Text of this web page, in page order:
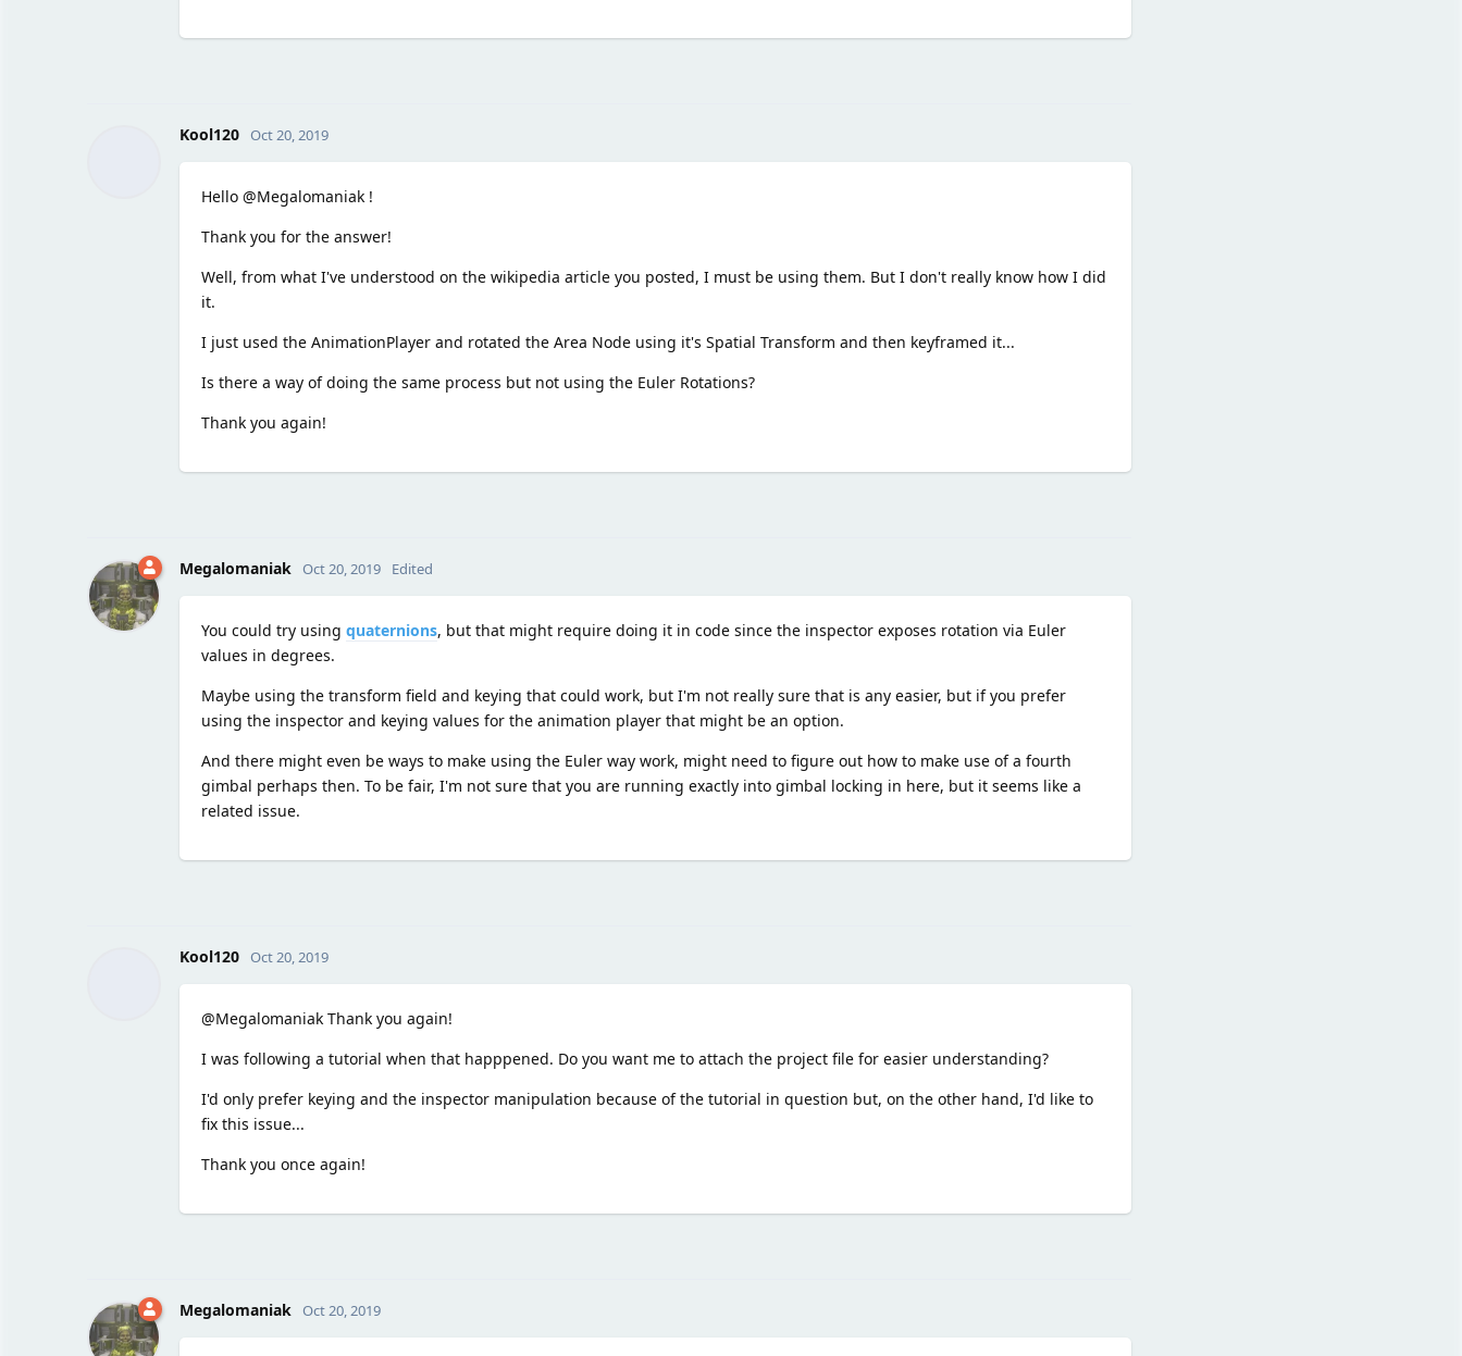
Kool120 Oct 20, 2019
Hello @Megalomaniak !
Thank you for the answer!
Well, from what I've understood on the wikipedia article you posted, I must be using them. But I don't really know how I did
it.
I just used the AnimationPlayer and rotated the Area Node using it's Spatial Transform and then keyframed it...
Is there a way of doing the same process but not using the Euler Rotations?
Thank you again!
Megalomaniak Oct 20, 2019 Edited
You could try using quaternions, but that might require doing it in code since the inspector exposes rotation via Euler
values in degrees.
Maybe using the transform field and keying that could work, but I'm not really sure that is any easier, but if you prefer
using the inspector and keying values for the animation player that might be an option.
And there might even be ways to make using the Euler way work, might need to figure out how to make use of a fourth
gimbal perhaps then. To be fair, I'm not sure that you are running exactly into gimbal locking in here, but it seems like a
related issue.
Kool120 Oct 20, 2019
@Megalomaniak Thank you again!
I was following a tutorial when that happpened. Do you want me to attach the project file for easier understanding?
I'd only prefer keying and the inspector manipulation because of the tutorial in question but, on the other hand, I'd like to
fix this issue...
Thank you once again!
Megalomaniak Oct 20, 2019